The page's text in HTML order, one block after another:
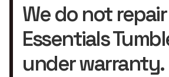
We do not
Essentials
under warranty.